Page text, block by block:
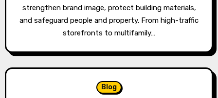
strengthen brand image, protect building materials,
and safeguard people and property. From high-traffic
storefronts to multifamily…
Blog